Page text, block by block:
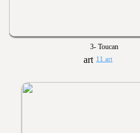
3- Toucan
11 art